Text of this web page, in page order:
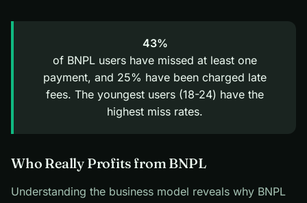
43%
of BNPL users have missed at least one
payment, and 25% have been charged late
fees. The youngest users (18-24) have the
highest miss rates.
Who Really Profits from BNPL
Understanding the business model reveals why BNPL